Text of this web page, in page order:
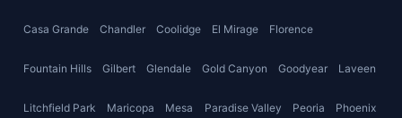
Casa Grande Chandler Coolidge El Mirage Florence
Fountain Hills Gilbert Glendale Gold Canyon Goodyear Laveen
Litchfield Park Maricopa Mesa Paradise Valley Peoria Phoenix